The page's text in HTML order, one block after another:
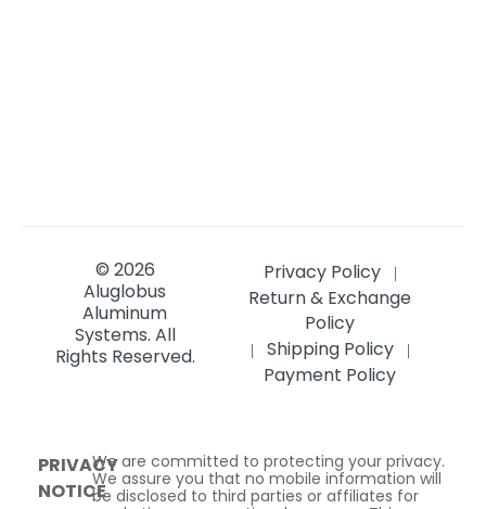
© 2026
Aluglobus
Aluminum
Systems. All
Rights Reserved.
Privacy Policy |
Return & Exchange
Policy
| Shipping Policy |
Payment Policy
PRIVACY
NOTICE
We are committed to protecting your privacy.
We assure you that no mobile information will
be disclosed to third parties or affiliates for